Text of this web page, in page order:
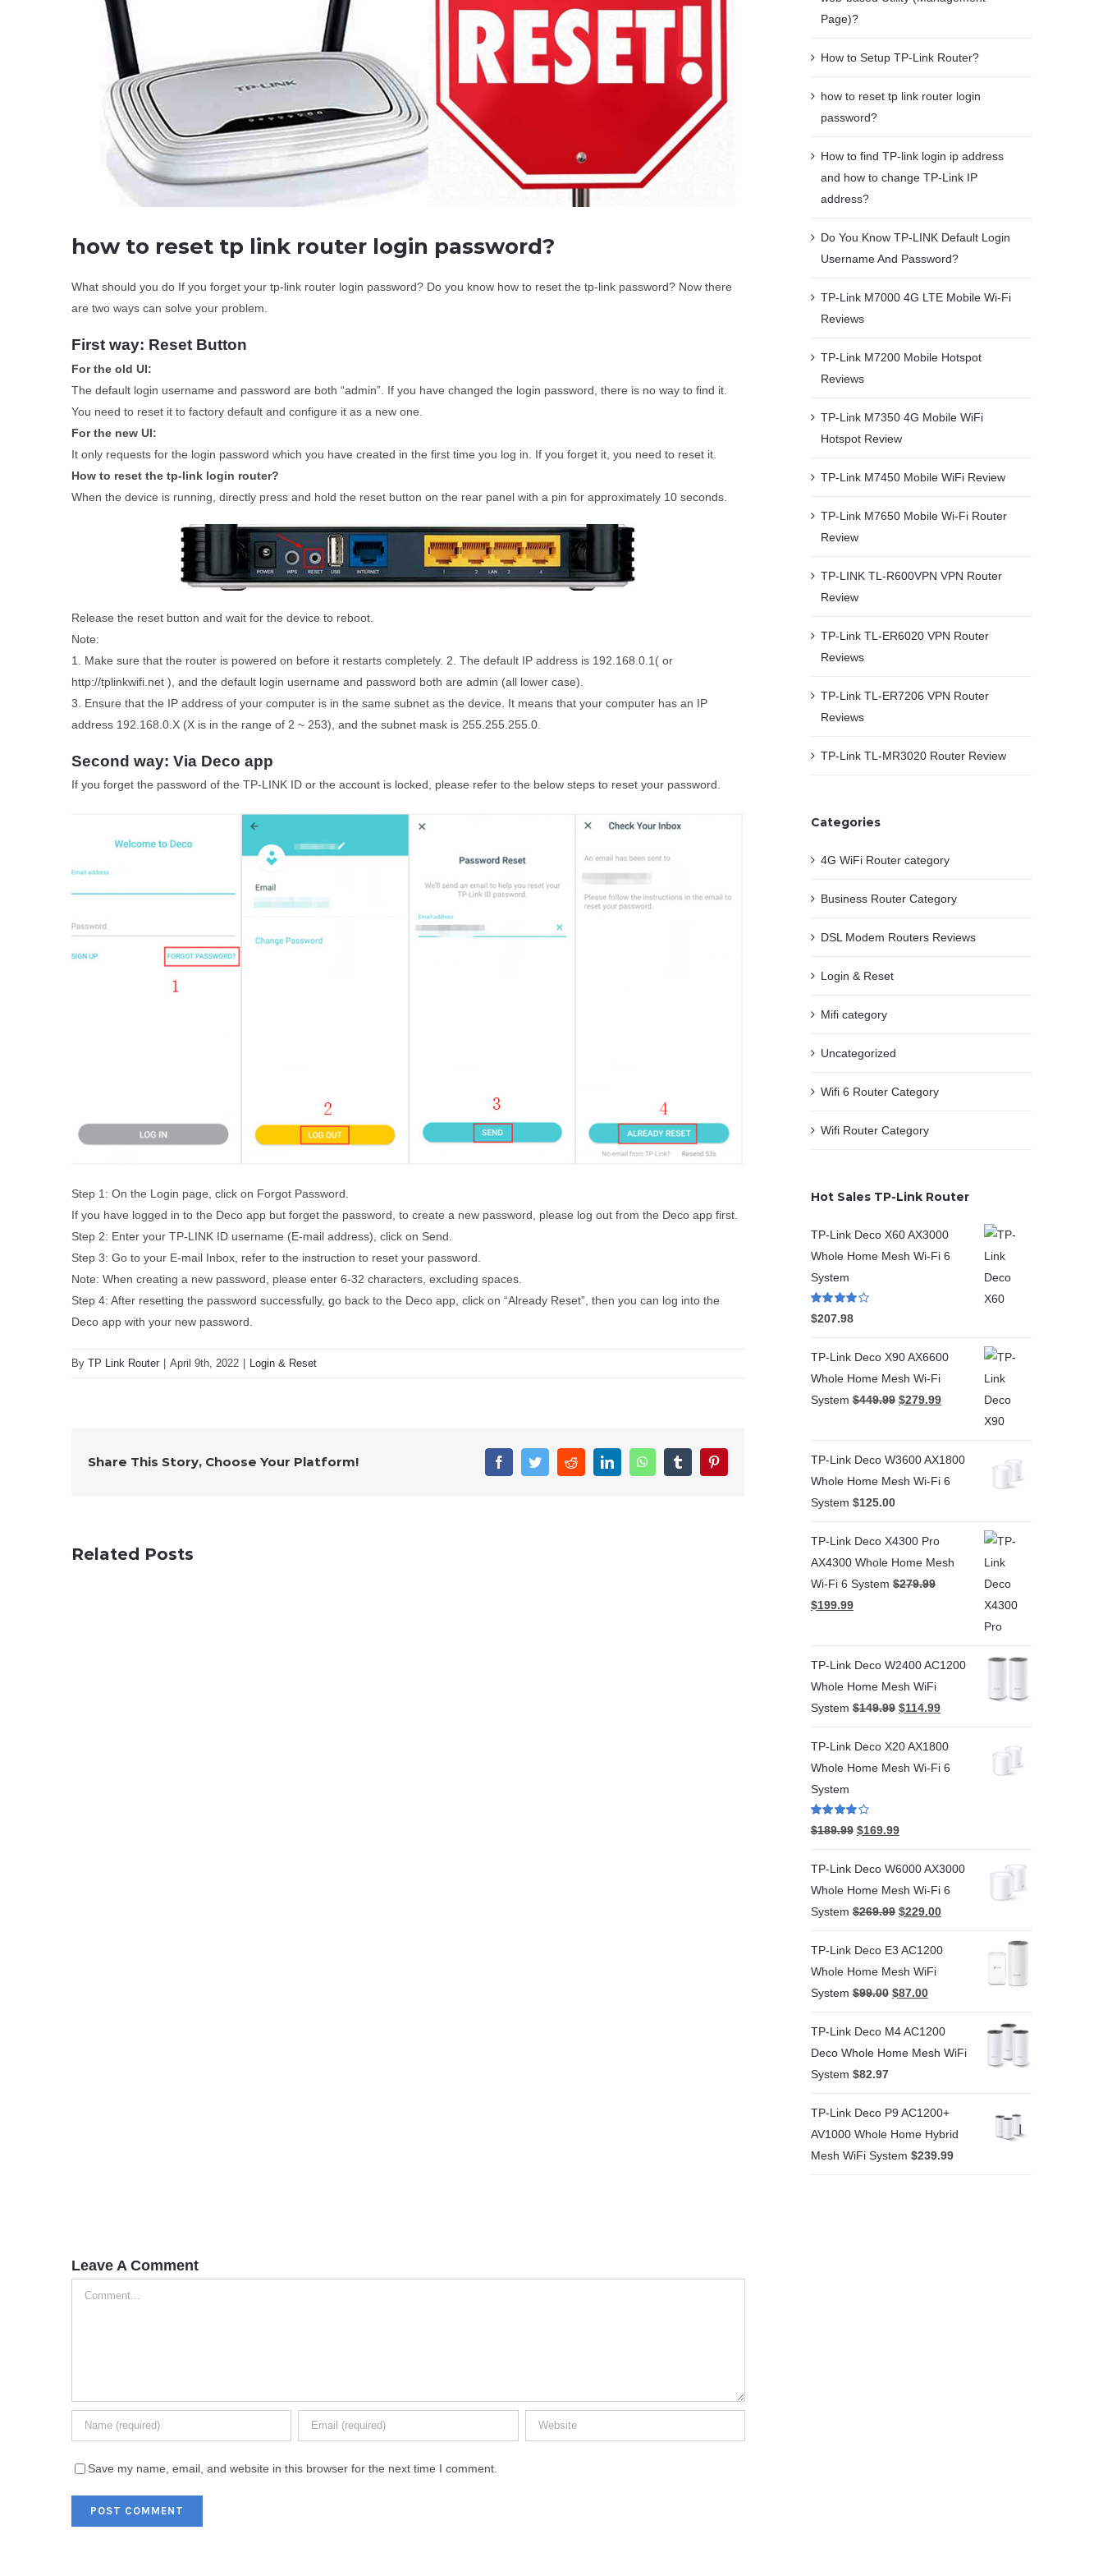
how to reset tp link router login password?
What should you do If you forget your tp-link router login password? Do you know how to reset the tp-link password? Now there
are two ways can solve your problem.
First way: Reset Button
For the old UI:
The default login username and password are both “admin”. If you have changed the login password, there is no way to find it.
You need to reset it to factory default and configure it as a new one.
For the new UI:
It only requests for the login password which you have created in the first time you log in. If you forget it, you need to reset it.
How to reset the tp-link login router?
When the device is running, directly press and hold the reset button on the rear panel with a pin for approximately 10 seconds.
Release the reset button and wait for the device to reboot.
Note:
1. Make sure that the router is powered on before it restarts completely. 2. The default IP address is 192.168.0.1( or
http://tplinkwifi.net ), and the default login username and password both are admin (all lower case).
3. Ensure that the IP address of your computer is in the same subnet as the device. It means that your computer has an IP
address 192.168.0.X (X is in the range of 2 ~ 253), and the subnet mask is 255.255.255.0.
Second way: Via Deco app
If you forget the password of the TP-LINK ID or the account is locked, please refer to the below steps to reset your password.
Step 1: On the Login page, click on Forgot Password.
If you have logged in to the Deco app but forget the password, to create a new password, please log out from the Deco app first.
Step 2: Enter your TP-LINK ID username (E-mail address), click on Send.
Step 3: Go to your E-mail Inbox, refer to the instruction to reset your password.
Note: When creating a new password, please enter 6-32 characters, excluding spaces.
Step 4: After resetting the password successfully, go back to the Deco app, click on “Already Reset”, then you can log into the
Deco app with your new password.
By TP Link Router April 9th, 2022 Login & Reset
Share This Story, Choose Your Platform! FacebookTwitterRedditLinkedInWhatsAppTumblr
Related Posts
Leave A Comment
Comment
Save my name, email, and website in this browser for the next time I comment.
Page)?
How to Setup TP-Link Router?
how to reset tp link router login
password?
How to find TP-link login ip address
and how to change TP-Link IP
address?
Do You Know TP-LINK Default Login
Username And Password?
TP-Link M7000 4G LTE Mobile Wi-Fi
Reviews
TP-Link M7200 Mobile Hotspot
Reviews
TP-Link M7350 4G Mobile WiFi
Hotspot Review
TP-Link M7450 Mobile WiFi Review
TP-Link M7650 Mobile Wi-Fi Router
Review
TP-LINK TL-R600VPN VPN Router
Review
TP-Link TL-ER6020 VPN Router
Reviews
TP-Link TL-ER7206 VPN Router
Reviews
TP-Link TL-MR3020 Router Review
Categories
4G WiFi Router category
Business Router Category
DSL Modem Routers Reviews
Login & Reset
Mifi category
Uncategorized
Wifi 6 Router Category
Wifi Router Category
Hot Sales TP-Link Router
TP-Link Deco X60 AX3000
Whole Home Mesh Wi-Fi 6
System
Rated4.00
out of 5
$207.98
TP-Link Deco X90 AX6600
Whole Home Mesh Wi-Fi
System $449.99 $279.99
TP-Link Deco W3600 AX1800
Whole Home Mesh Wi-Fi 6
System $125.00
TP-Link Deco X4300 Pro
AX4300 Whole Home Mesh
Wi-Fi 6 System $279.99
$199.99
TP-Link Deco W2400 AC1200
Whole Home Mesh WiFi
System $149.99 $114.99
TP-Link Deco X20 AX1800
Whole Home Mesh Wi-Fi 6
System
Rated4.00
out of 5
$189.99 $169.99
TP-Link Deco W6000 AX3000
Whole Home Mesh Wi-Fi 6
System $269.99 $229.00
TP-Link Deco E3 AC1200
Whole Home Mesh WiFi
System $99.00 $87.00
TP-Link Deco M4 AC1200
Deco Whole Home Mesh WiFi
System $82.97
TP-Link Deco P9 AC1200+
AV1000 Whole Home Hybrid
Mesh WiFi System $239.99